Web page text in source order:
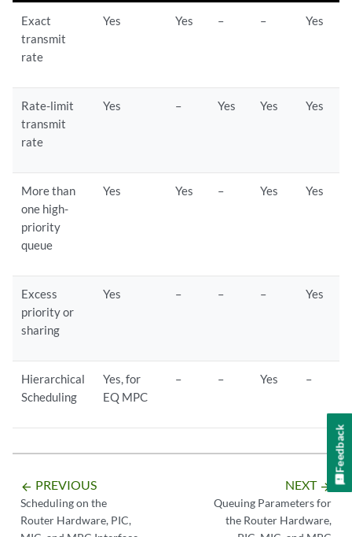
Exact
transmit
rate
Yes Yes – – Yes
Rate-limit
transmit
rate
Yes – Yes Yes Yes
More than
one high-
priority
queue
Yes Yes – Yes Yes
Excess
priority or
sharing
Yes – – – Yes
Hierarchical
Scheduling
Yes, for
EQ MPC
– – Yes –
arrow_backward PREVIOUS
Scheduling on the
Router Hardware, PIC,
NEXT arrow_forward
Queuing Parameters for
the Router Hardware,
Feedback